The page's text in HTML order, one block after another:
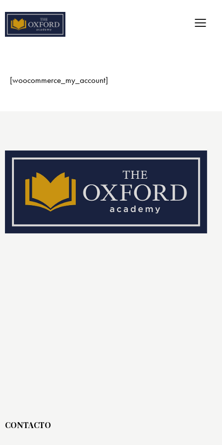
[woocommerce_my_account]
CONTACTO